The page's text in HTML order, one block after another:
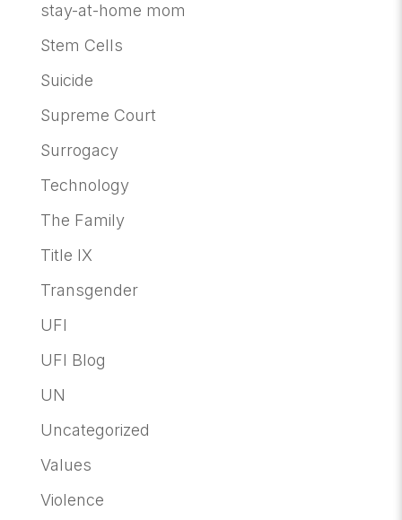
stay-at-home mom
Stem Cells
Suicide
Supreme Court
Surrogacy
Technology
The Family
Title IX
Transgender
UFI
UFI Blog
UN
Uncategorized
Values
Violence